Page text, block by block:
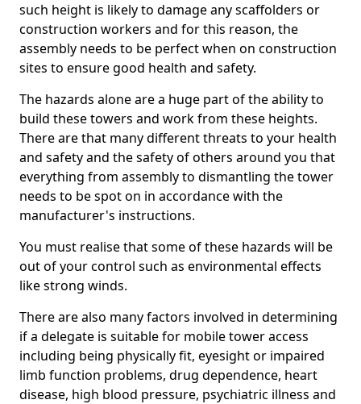
such height is likely to damage any scaffolders or
construction workers and for this reason, the
assembly needs to be perfect when on construction
sites to ensure good health and safety.
The hazards alone are a huge part of the ability to
build these towers and work from these heights.
There are that many different threats to your health
and safety and the safety of others around you that
everything from assembly to dismantling the tower
needs to be spot on in accordance with the
manufacturer's instructions.
You must realise that some of these hazards will be
out of your control such as environmental effects
like strong winds.
There are also many factors involved in determining
if a delegate is suitable for mobile tower access
including being physically fit, eyesight or impaired
limb function problems, drug dependence, heart
disease, high blood pressure, psychiatric illness and